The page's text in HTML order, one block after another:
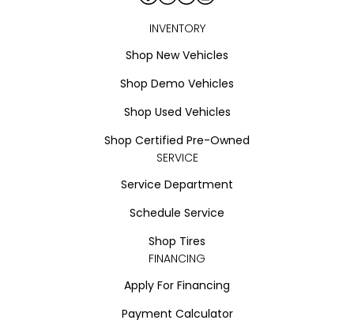
INVENTORY
Shop New Vehicles
Shop Demo Vehicles
Shop Used Vehicles
Shop Certified Pre-Owned
SERVICE
Service Department
Schedule Service
Shop Tires
FINANCING
Apply For Financing
Payment Calculator